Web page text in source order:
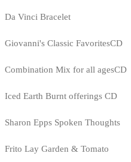
Da Vinci Bracelet
Giovanni's Classic FavoritesCD
Combination Mix for all agesCD
Iced Earth Burnt offerings CD
Sharon Epps Spoken Thoughts
Frito Lay Garden & Tomato